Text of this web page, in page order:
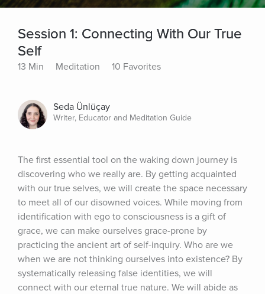
Session 1: Connecting With Our True
Self
13 Min Meditation 10 Favorites
Seda Ünlüçay
Writer, Educator and Meditation Guide
The first essential tool on the waking down journey is
discovering who we really are. By getting acquainted
with our true selves, we will create the space necessary
to meet all of our disowned voices. While moving from
identification with ego to consciousness is a gift of
grace, we can make ourselves grace-prone by
practicing the ancient art of self-inquiry. Who are we
when we are not thinking ourselves into existence? By
systematically releasing false identities, we will
connect with our eternal true nature. We will abide as